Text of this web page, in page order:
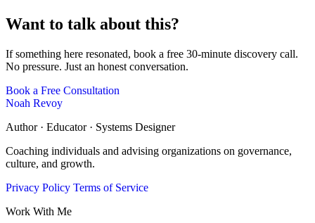
Want to talk about this?
If something here resonated, book a free 30-minute discovery call.
No pressure. Just an honest conversation.
Book a Free Consultation
Noah Revoy
Author · Educator · Systems Designer
Coaching individuals and advising organizations on governance,
culture, and growth.
Privacy Policy Terms of Service
Work With Me